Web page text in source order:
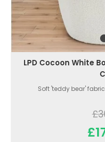
LPD Cocoon White
Soft 'teddy bear'